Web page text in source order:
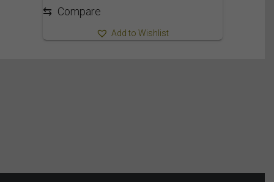
⇆ Compare
Add to Wishlist